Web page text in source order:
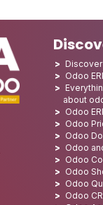
Odoo
about
Odoo
Odoo
Odoo
Odoo
Odoo
Odoo
Odoo
Odoo